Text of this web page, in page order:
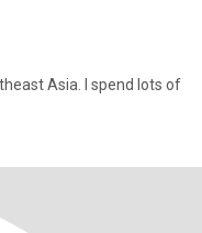
I spend lots of